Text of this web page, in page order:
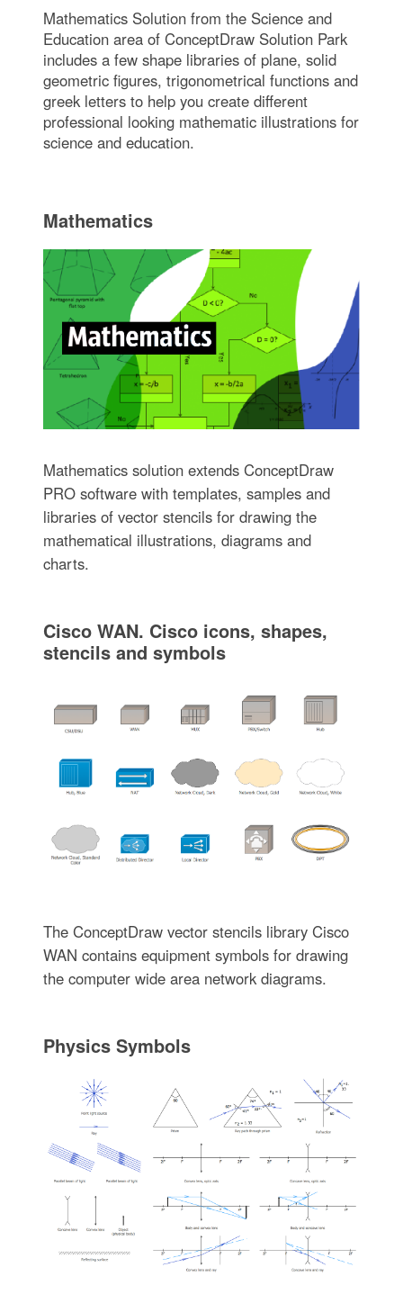
Mathematics Solution from the Science and
Education area of ConceptDraw Solution Park
includes a few shape libraries of plane, solid
geometric figures, trigonometrical functions and
greek letters to help you create different
professional looking mathematic illustrations for
science and education.
Mathematics
Mathematics solution extends ConceptDraw
PRO software with templates, samples and
libraries of vector stencils for drawing the
mathematical illustrations, diagrams and
charts.
Cisco WAN. Cisco icons, shapes,
stencils and symbols
The ConceptDraw vector stencils library Cisco
WAN contains equipment symbols for drawing
the computer wide area network diagrams.
Physics Symbols